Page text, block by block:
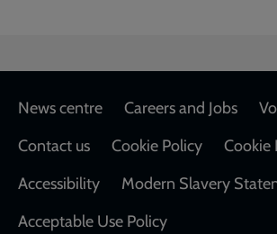
Footer
News centre Careers and Jobs
Contact us
Cookie Policy
Cookie
Accessibility
Modern Slavery
Acceptable Use Policy